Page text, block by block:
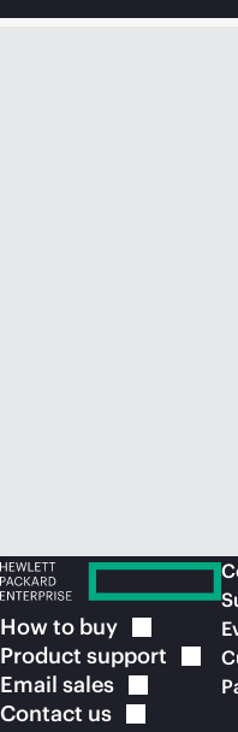
How to buy
Product support
Email sales
Contact us